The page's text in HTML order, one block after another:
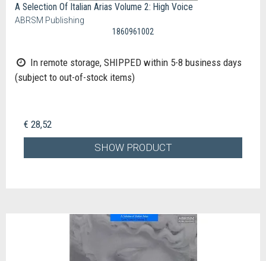
A Selection Of Italian Arias Volume 2: High Voice
ABRSM Publishing
1860961002
In remote storage, SHIPPED within 5-8 business days
(subject to out-of-stock items)
€ 28,52
SHOW PRODUCT